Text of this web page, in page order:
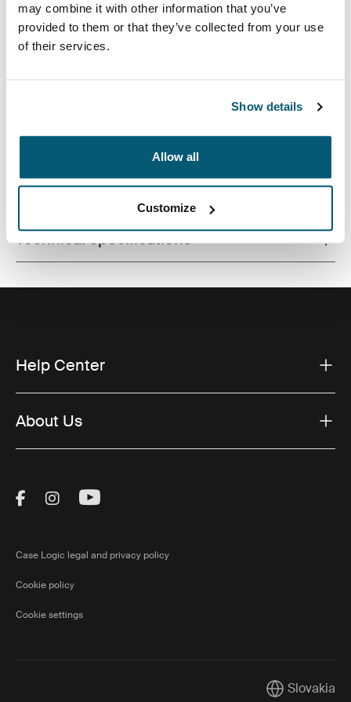
may combine it with other information that you’ve
provided to them or that they’ve collected from your use
of their services.
Show details
Allow all
Customize
Toggle features
All features
Toggle techspec
Technical specifications
Help Center
About Us
Visit Thule on Facebook (external link)
Visit Thule on Instagram (external link)
Visit Thule on Youtube (external
Case Logic legal and privacy policy
Cookie policy
Cookie settings
CurrentSlovakia